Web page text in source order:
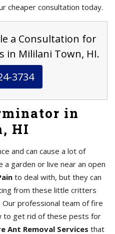
cheaper consultation today.
a Consultation for
in Mililani Town, HI.
3734
in
HI
and can cause a lot of
a garden or live near an open
to deal with, but they can
from these little critters
Our professional team of fire
to get rid of these pests for
Ant Removal Services that